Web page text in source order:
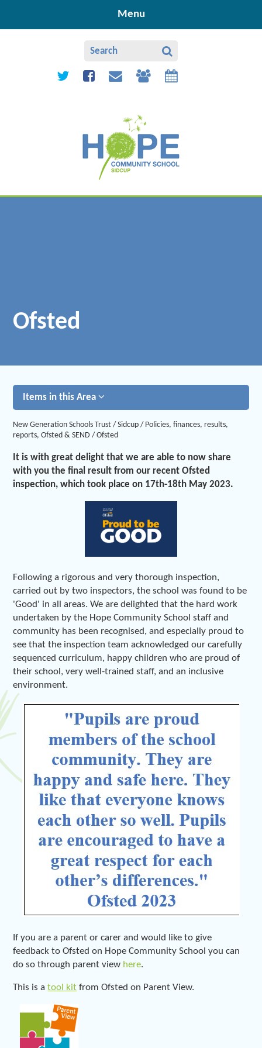
Menu
Ofsted
Items in this Area
New Generation Schools Trust / Sidcup / Policies, finances, results,
reports, Ofsted & SEND / Ofsted
It is with great delight that we are able to now share
with you the final result from our recent Ofsted
inspection, which took place on 17th-18th May 2023.
Following a rigorous and very thorough inspection,
carried out by two inspectors, the school was found to be
'Good' in all areas. We are delighted that the hard work
undertaken by the Hope Community School staff and
community has been recognised, and especially proud to
see that the inspection team acknowledged our carefully
sequenced curriculum, happy children who are proud of
their school, very well-trained staff, and an inclusive
environment.
If you are a parent or carer and would like to give
feedback to Ofsted on Hope Community School you can
do so through parent view here.
This is atool kit from Ofsted on Parent View.